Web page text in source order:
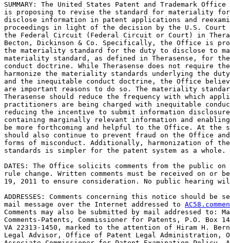
SUMMARY: The United States Patent and Trademark
is proposing to revise the standard for materiality
disclose information in patent applications and
proceedings in light of the decision by the U.S.
the Federal Circuit (Federal Circuit or Court) in
Becton, Dickinson & Co. Specifically, the Office is
the materiality standard for the duty to disclose to
materiality standard, as defined in Therasense, for
conduct doctrine. While Therasense does not require
harmonize the materiality standards underlying the
and the inequitable conduct doctrine, the Office
are important reasons to do so. The materiality
Therasense should reduce the frequency with which
practitioners are being charged with inequitable
reducing the incentive to submit information
containing marginally relevant information and
be more forthcoming and helpful to the Office. At the
should also continue to prevent fraud on the Office
forms of misconduct. Additionally, harmonization of
standards is simpler for the patent system as a whole.
DATES: The Office solicits comments from the public
rule change. Written comments must be received on or
19, 2011 to ensure consideration. No public hearing
ADDRESSES: Comments concerning this notice should
mail message over the Internet addressed to
Comments may also be submitted by mail addressed to:
Comments-Patents, Commissioner for Patents, P.O. Box
VA 22313-1450, marked to the attention of Hiram H.
Legal Advisor, Office of Patent Legal